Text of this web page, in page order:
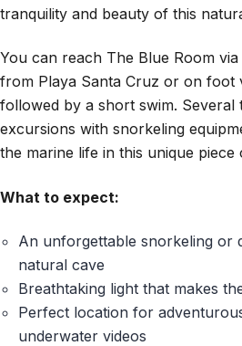
tranquility and beauty of this
You can reach The Blue Room
from Playa Santa Cruz or on foot
followed by a short swim. Several
excursions with snorkeling
the marine life in this unique piece
What to expect:
An unforgettable snorkeling or
natural cave
Breathtaking light that makes
Perfect location for
underwater videos